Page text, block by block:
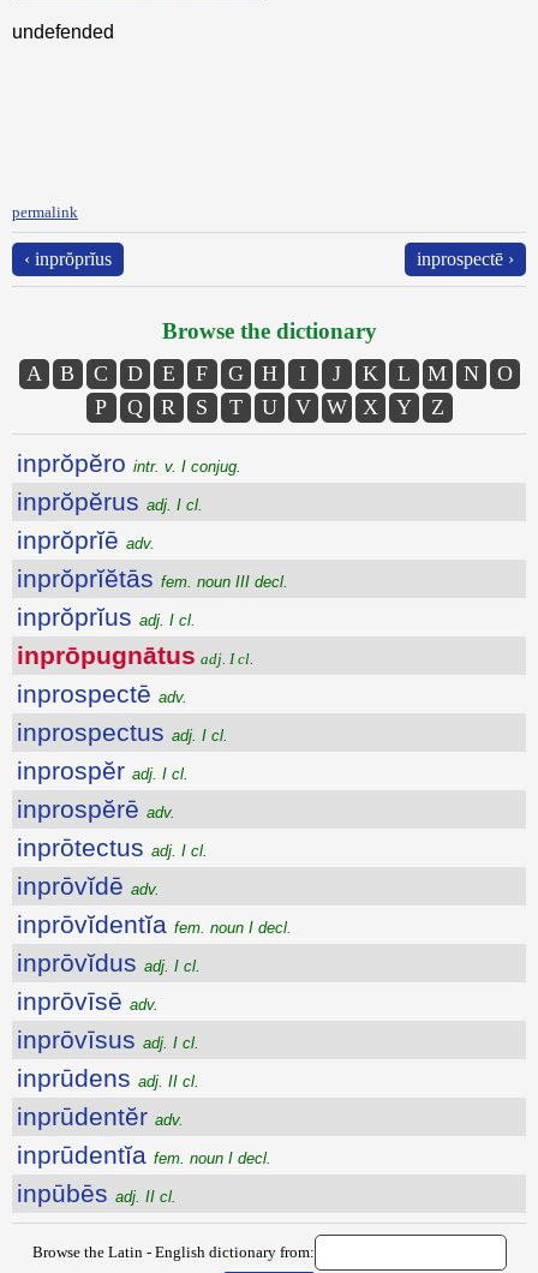
undefended
permalink
‹ inprŏprĭus inprospectē ›
Browse the dictionary
A B C D E F G H I J K L M N
O
P
Q R S T U V W X Y Z
inprŏpĕro intr. v. I conjug.
inprŏpĕrus adj. I cl.
inprŏprĭē adv.
inprŏprĭĕtās fem. noun III decl.
inprŏprĭus adj. I cl.
inprōpugnātus adj. I cl.
inprospectē adv.
inprospectus adj. I cl.
inprospĕr adj. I cl.
inprospĕrē adv.
inprōtectus adj. I cl.
inprōvĭdē adv.
inprōvĭdentĭa fem. noun I decl.
inprōvĭdus adj. I cl.
inprōvīsē adv.
inprōvīsus adj. I cl.
inprūdens adj. II cl.
inprūdentĕr adv.
inprūdentĭa fem. noun I decl.
inpūbēs adj. II cl.
Browse the Latin - English dictionary from: